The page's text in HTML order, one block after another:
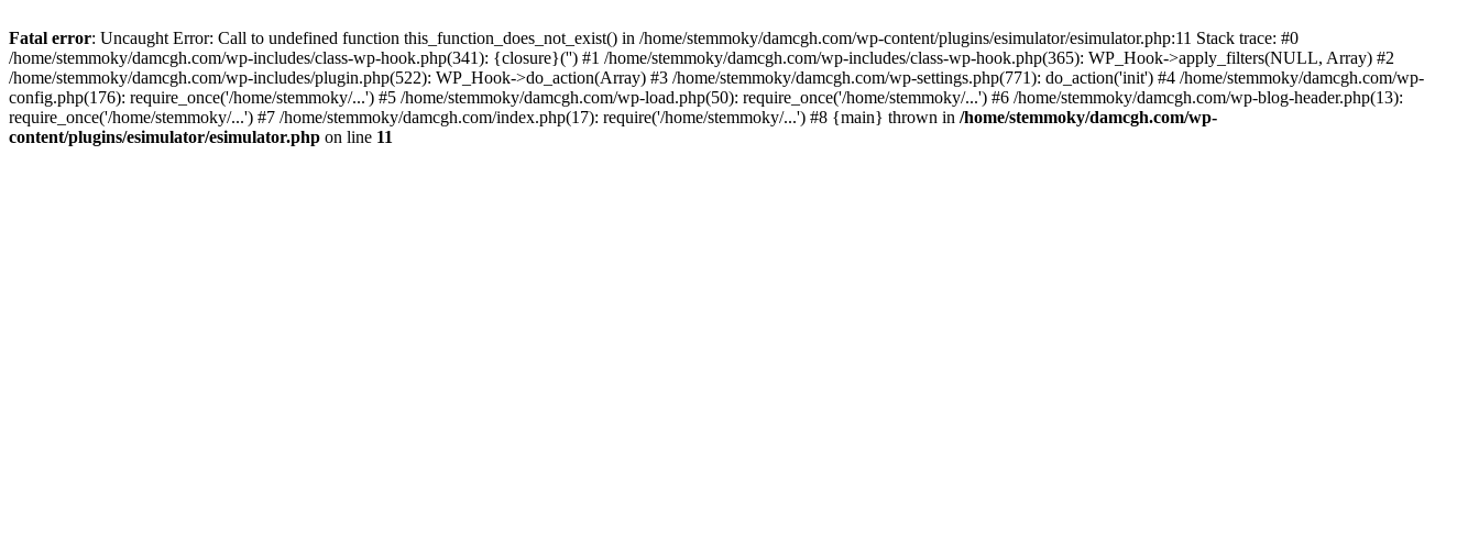
Fatal error: Uncaught Error: Call to undefined function this_function_does_not_exist() in /home/stemmoky/damcgh.com/wp-content/plugins/esimulator/esimulator.php:11 Stack trace: #0
/home/stemmoky/damcgh.com/wp-includes/class-wp-hook.php(341): {closure}('') #1 /home/stemmoky/damcgh.com/wp-includes/class-wp-hook.php(365): WP_Hook->apply_filters(NULL, Array) #2
/home/stemmoky/damcgh.com/wp-includes/plugin.php(522): WP_Hook->do_action(Array) #3 /home/stemmoky/damcgh.com/wp-settings.php(771): do_action('init') #4 /home/stemmoky/damcgh.com/wp-
config.php(176): require_once('/home/stemmoky/...') #5 /home/stemmoky/damcgh.com/wp-load.php(50): require_once('/home/stemmoky/...') #6 /home/stemmoky/damcgh.com/wp-blog-header.php(13):
require_once('/home/stemmoky/...') #7 /home/stemmoky/damcgh.com/index.php(17): require('/home/stemmoky/...') #8 {main} thrown in /home/stemmoky/damcgh.com/wp-
content/plugins/esimulator/esimulator.php on line 11